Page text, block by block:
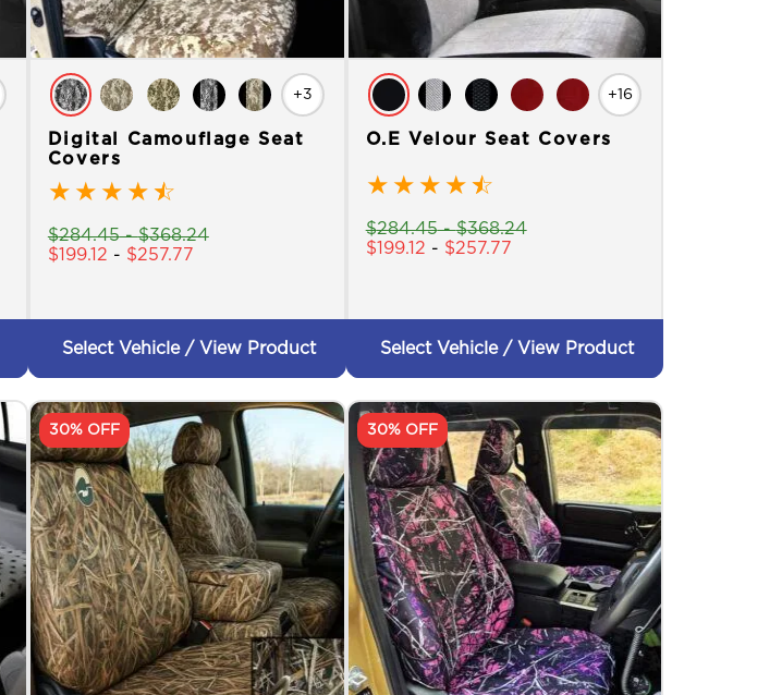
+3
Digital Camouflage Seat
Covers
★ ★ ★ ★ ☆
$284.45-$368.24
$199.12 - $257.77
Select Vehicle / View Product
+16
O.E Velour Seat Covers
★ ★ ★ ★ ☆
$284.45-$368.24
$199.12 - $257.77
Select Vehicle / View Product
30% OFF 30% OFF